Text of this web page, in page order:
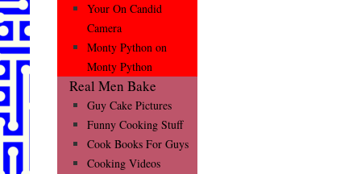
Your On Candid
Camera
Monty Python on
Monty Python
Real Men Bake
Guy Cake Pictures
Funny Cooking Stuff
Cook Books For Guys
Cooking Videos